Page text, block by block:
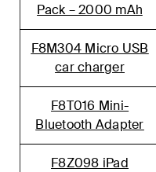
Pack – 2000 mAh
F8M304 Micro USB
car charger
F8T016 Mini-
Bluetooth Adapter
F8Z098 iPad